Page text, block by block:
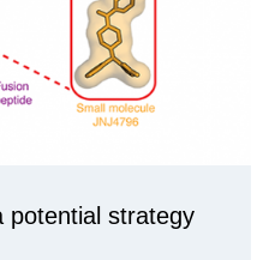
potential strategy